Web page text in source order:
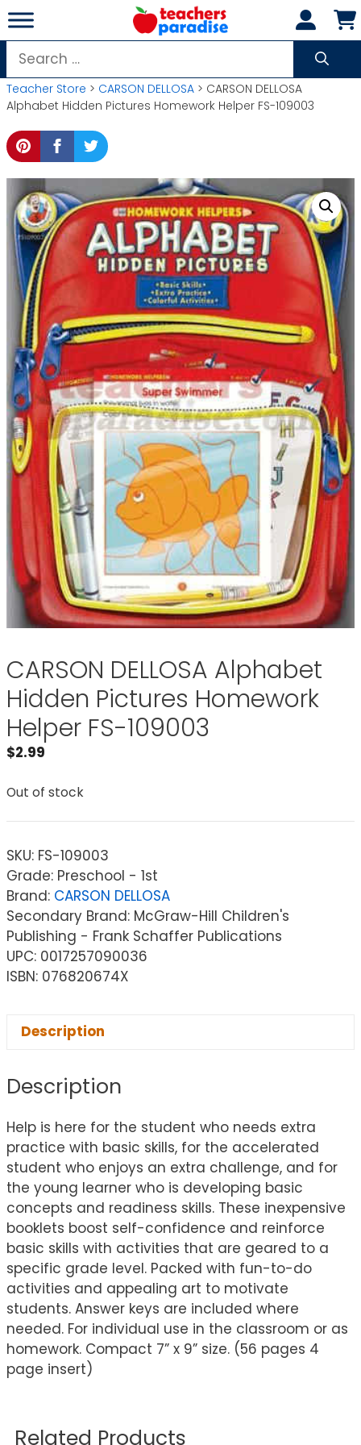
Skip
to
content
Search
for:
Teacher Store > CARSON DELLOSA > CARSON DELLOSA
Alphabet Hidden Pictures Homework Helper FS-109003
CARSON DELLOSA Alphabet
Hidden Pictures Homework
Helper FS-109003
$2.99
Out of stock
SKU: FS-109003
Grade: Preschool - 1st
Brand: CARSON DELLOSA
Secondary Brand: McGraw-Hill Children's
Publishing - Frank Schaffer Publications
UPC: 0017257090036
ISBN: 076820674X
Description
Description
Help is here for the student who needs extra
practice with basic skills, for the accelerated
student who enjoys an extra challenge, and for
the young learner who is developing basic
concepts and readiness skills. These inexpensive
booklets boost self-confidence and reinforce
basic skills with activities that are geared to a
specific grade level. Packed with fun-to-do
activities and appealing art to motivate
students. Answer keys are included where
needed. For individual use in the classroom or as
homework. Compact 7” x 9” size. (56 pages 4
page insert)
Related Products